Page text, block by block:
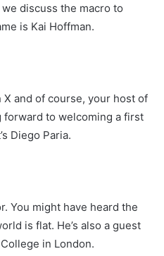
discuss the macro to
is Kai Hoffman.
X and of course, your host of
forward to welcoming a first
Diego Paria.
You might have heard the
is flat. He’s also a guest
in London.